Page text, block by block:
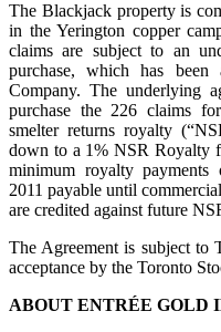
The Blackjack property is
in the Yerington copper
claims are subject to an
purchase, which has
Company. The underlying
purchase the 226 claims
smelter returns royalty
down to a 1% NSR Royalty
minimum royalty
2011 payable until
are credited against future
The Agreement is subject to
acceptance by the Toronto
ABOUT ENTRÉE GOLD